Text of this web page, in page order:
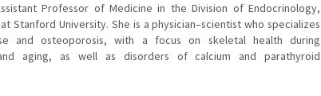
Professor of Medicine in the Division of Endocrinology,
Stanford University. She is a physician–scientist who specializes
and osteoporosis, with a focus on skeletal health during
aging, as well as disorders of calcium and parathyroid